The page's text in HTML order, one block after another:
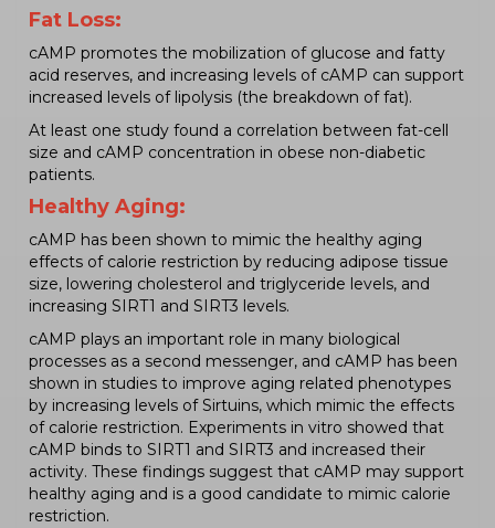
Fat Loss:
cAMP promotes the mobilization of glucose and fatty
acid reserves, and increasing levels of cAMP can support
increased levels of lipolysis (the breakdown of fat).
At least one study found a correlation between fat-cell
size and cAMP concentration in obese non-diabetic
patients.
Healthy Aging:
cAMP has been shown to mimic the healthy aging
effects of calorie restriction by reducing adipose tissue
size, lowering cholesterol and triglyceride levels, and
increasing SIRT1 and SIRT3 levels.
cAMP plays an important role in many biological
processes as a second messenger, and cAMP has been
shown in studies to improve aging related phenotypes
by increasing levels of Sirtuins, which mimic the effects
of calorie restriction. Experiments in vitro showed that
cAMP binds to SIRT1 and SIRT3 and increased their
activity. These findings suggest that cAMP may support
healthy aging and is a good candidate to mimic calorie
restriction.